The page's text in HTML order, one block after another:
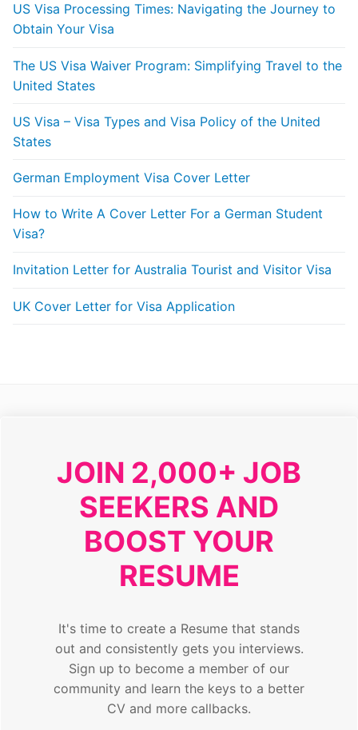
US Visa Processing Times: Navigating the Journey to
Obtain Your Visa
The US Visa Waiver Program: Simplifying Travel to the
United States
US Visa – Visa Types and Visa Policy of the United
States
German Employment Visa Cover Letter
How to Write A Cover Letter For a German Student
Visa?
Invitation Letter for Australia Tourist and Visitor Visa
UK Cover Letter for Visa Application
JOIN 2,000+ JOB
SEEKERS AND
BOOST YOUR
RESUME
It's time to create a Resume that stands
out and consistently gets you interviews.
Sign up to become a member of our
community and learn the keys to a better
CV and more callbacks.